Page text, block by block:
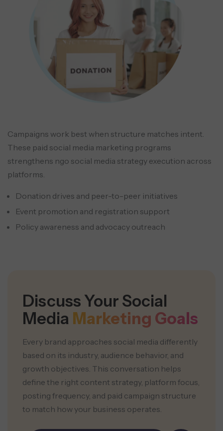
Campaigns work best when structure matches intent.
These paid social media marketing programs
strengthens ngo social media strategy execution across
platforms.
Donation drives and peer-to-peer initiatives
Event promotion and registration support
Policy awareness and advocacy outreach
Discuss Your Social
Media Marketing Goals
Every brand approaches social media differently
based on its industry, audience behavior, and
growth objectives. This conversation helps
define the right content strategy, platform focus,
posting frequency, and paid campaign structure
to match how your business operates.